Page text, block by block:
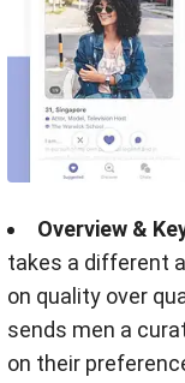
Overview &
takes a different
on quality over
sends men a
on their